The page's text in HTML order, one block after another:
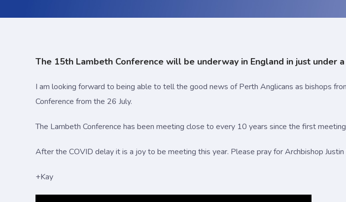
The 15th Lambeth Conference will be underway in England in just under a
I am looking forward to being able to tell the good news of Perth Anglicans as bishops
Conference from the 26 July.
The Lambeth Conference has been meeting close to every 10 years since the first
After the COVID delay it is a joy to be meeting this year. Please pray for Archbishop
+Kay